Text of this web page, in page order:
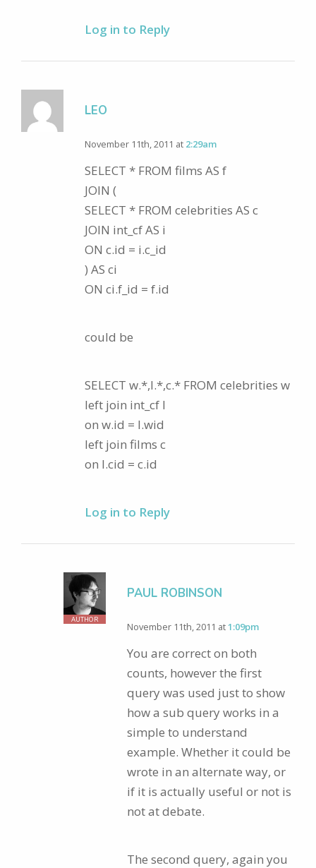
Log in to Reply
LEO
November 11th, 2011 at 2:29am
SELECT * FROM films AS f
JOIN (
SELECT * FROM celebrities AS c
JOIN int_cf AS i
ON c.id = i.c_id
) AS ci
ON ci.f_id = f.id
could be
SELECT w.*,l.*,c.* FROM celebrities w
left join int_cf l
on w.id = l.wid
left join films c
on l.cid = c.id
Log in to Reply
AUTHOR
PAUL ROBINSON
November 11th, 2011 at1:09pm
You are correct on both
counts, however the first
query was used just to show
how a sub query works in a
simple to understand
example. Whether it could be
wrote in an alternate way, or
if it is actually useful or not is
not at debate.
The second query, again you